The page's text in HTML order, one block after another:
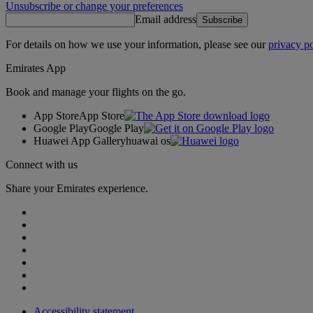
Unsubscribe or change your preferences
Email address Subscribe
For details on how we use your information, please see ourprivacy
Emirates App
Book and manage your flights on the go.
App StoreApp Store
Google PlayGoogle Play
Huawei App Galleryhuawai os
Connect with us
Share your Emirates experience.